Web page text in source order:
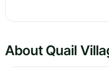
About Quail